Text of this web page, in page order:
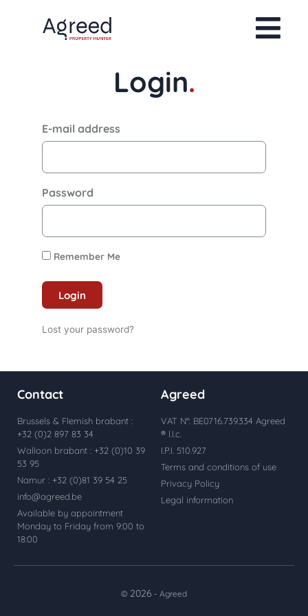
Login.
E-mail address
Password
Remember Me
Login
Lost your password?
Contact
Brussels & Flemish brabant :
+32 (0)2 897 83 34
Walloon brabant : +32 (0)10 39
53 95
Namur : +32 (0)81 39 54 25
info@agreed.be
Available by appointment
Monday to Friday from 9:00 to
18:00
Agreed
VAT N°: BE0716.739.334 Agreed
® l.l.c.
I.P.I. 510.927
Terms and conditions of use
Privacy Policy
Legal information
© 2026 - Agreed